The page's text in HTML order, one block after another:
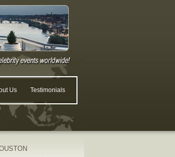
Us Testimonials